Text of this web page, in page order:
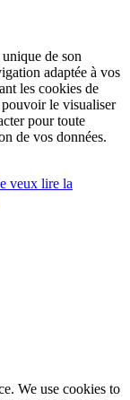
de son
adaptée à vos
les cookies de
le visualiser
pour toute
de vos données.
veux lire la
We use cookies to